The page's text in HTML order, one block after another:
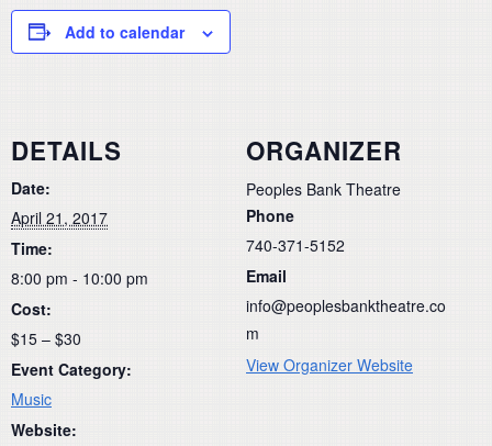
Add to calendar
DETAILS
Date:
April 21, 2017
Time:
8:00 pm - 10:00 pm
Cost:
$15 – $30
Event Category:
Music
Website:
ORGANIZER
Peoples Bank Theatre
Phone
740-371-5152
Email
info@peoplesbanktheatre.co
m
View Organizer Website